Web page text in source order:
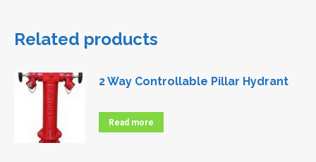
Related products
2 Way Controllable Pillar Hydrant
Read more